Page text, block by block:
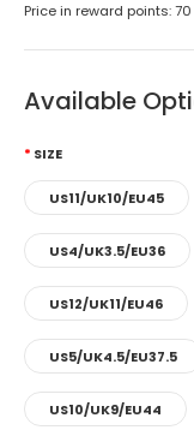
Price in reward points: 70
Available
SIZE
US11/UK10/EU45
US4/UK3.5/EU36
US12/UK11/EU46
US5/UK4.5/EU37.5
US10/UK9/EU44